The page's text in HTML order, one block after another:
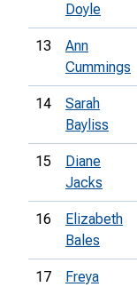
Doyle
13
Ann
Cummings
14
Sarah
Bayliss
15
Diane
Jacks
16
Elizabeth
Bales
17
Freya